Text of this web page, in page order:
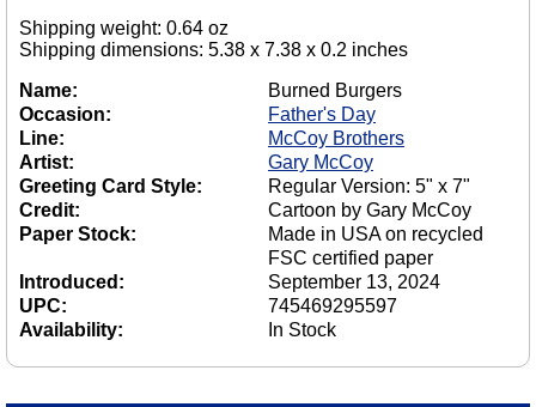
Shipping weight: 0.64 oz
Shipping dimensions: 5.38 x 7.38 x 0.2 inches
Name:
Burned Burgers
Occasion:
Father's Day
Line:
McCoy Brothers
Artist:
Gary McCoy
Greeting Card Style:
Regular Version: 5" x 7"
Credit:
Cartoon by Gary McCoy
Paper Stock:
Made in USA on recycled
FSC certified paper
Introduced:
September 13, 2024
UPC:
745469295597
Availability:
In Stock